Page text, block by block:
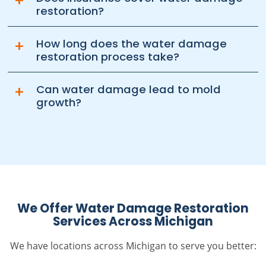
restoration?
+ How long does the water damage
restoration process take?
+ Can water damage lead to mold
growth?
We Offer Water Damage Restoration
Services Across Michigan
We have locations across Michigan to serve you better: